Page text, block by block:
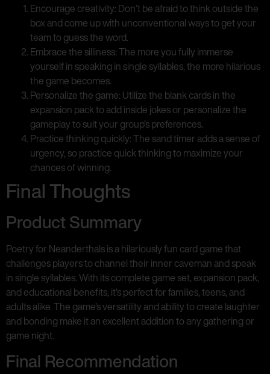
Encourage creativity: Don’t be afraid to think outside the
box and come up with unconventional ways to get your
team to guess the word.
Embrace the silliness: The more you fully immerse
yourself in speaking in single syllables, the more hilarious
the game becomes.
Personalize the game: Utilize the blank cards in the
expansion pack to add inside jokes or personalize the
gameplay to suit your group’s preferences.
Practice thinking quickly: The sand timer adds a sense of
urgency, so practice quick thinking to maximize your
chances of winning.
Final Thoughts
Product Summary
Poetry for Neanderthals is a hilariously fun card game that
challenges players to channel their inner caveman and speak
in single syllables. With its complete game set, expansion pack,
and educational benefits, it’s perfect for families, teens, and
adults alike. The game’s versatility and ability to create laughter
and bonding make it an excellent addition to any gathering or
game night.
Final Recommendation